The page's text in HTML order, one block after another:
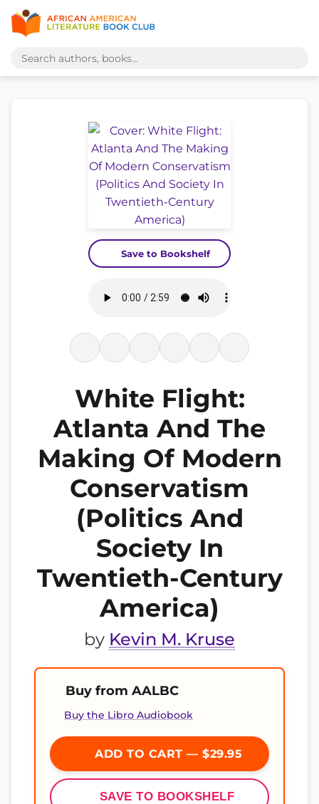
Save to Bookshelf
White Flight:
Atlanta And The
Making Of Modern
Conservatism
(Politics And
Society In
Twentieth-Century
America)
by Kevin M. Kruse
Buy from AALBC
Buy the Libro Audiobook
ADD TO CART — $29.95
SAVE TO BOOKSHELF